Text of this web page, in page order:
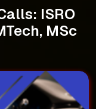
ISRO
MSc